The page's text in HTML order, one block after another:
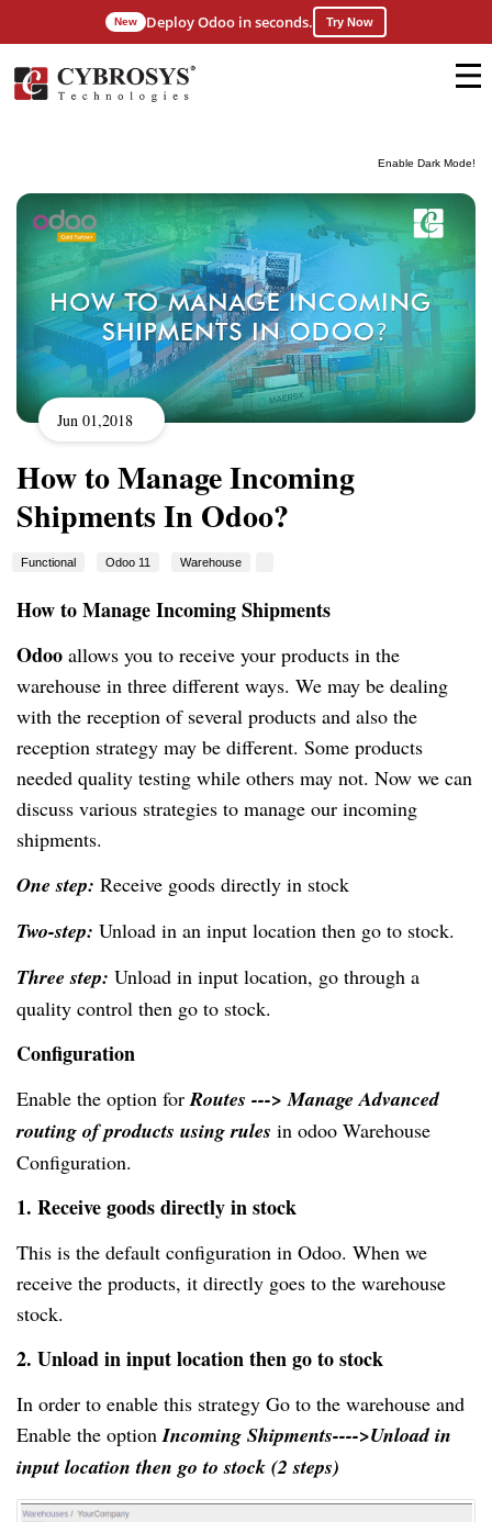
Enable Dark Mode!
New Deploy Odoo in seconds. Try Now
Jun 01,2018
How to Manage Incoming
Shipments In Odoo?
Functional Odoo 11 Warehouse
How to Manage Incoming Shipments
Odoo allows you to receive your products in the
warehouse in three different ways. We may be dealing
with the reception of several products and also the
reception strategy may be different. Some products
needed quality testing while others may not. Now we can
discuss various strategies to manage our incoming
shipments.
One step: Receive goods directly in stock
Two-step: Unload in an input location then go to stock.
Three step: Unload in input location, go through a
quality control then go to stock.
Configuration
Enable the option forRoutes ---> Manage Advanced
routing of products using rules in odoo Warehouse
Configuration.
1. Receive goods directly in stock
This is the default configuration in Odoo. When we
receive the products, it directly goes to the warehouse
stock.
2. Unload in input location then go to stock
In order to enable this strategy Go to the warehouse and
Enable the optionIncoming Shipments---->Unload in
input location then go to stock (2 steps)